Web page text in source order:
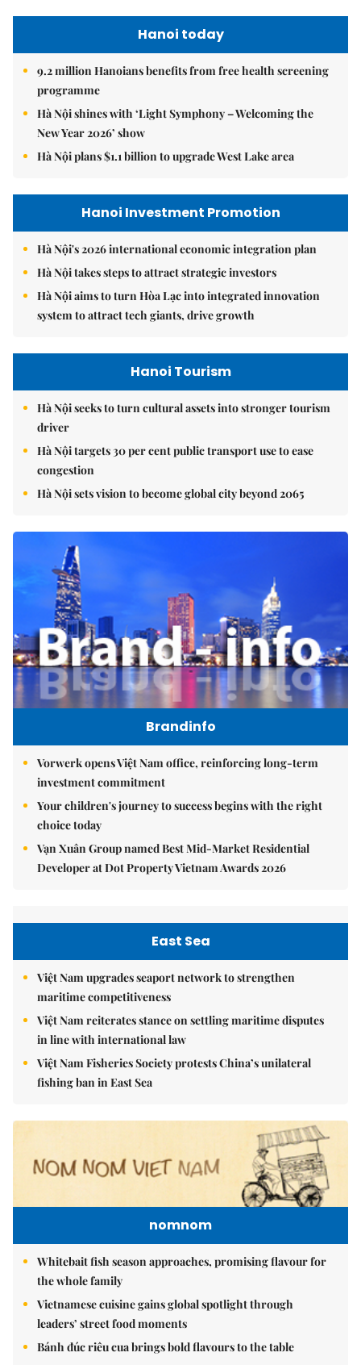
Hanoi today
9.2 million Hanoians benefits from free health screening
programme
Hà Nội shines with ‘Light Symphony – Welcoming the
New Year 2026’ show
Hà Nội plans $1.1 billion to upgrade West Lake area
Hanoi Investment Promotion
Hà Nội's 2026 international economic integration plan
Hà Nội takes steps to attract strategic investors
Hà Nội aims to turn Hòa Lạc into integrated innovation
system to attract tech giants, drive growth
Hanoi Tourism
Hà Nội seeks to turn cultural assets into stronger tourism
driver
Hà Nội targets 30 per cent public transport use to ease
congestion
Hà Nội sets vision to become global city beyond 2065
Brandinfo
Vorwerk opens Việt Nam office, reinforcing long-term
investment commitment
Your children's journey to success begins with the right
choice today
Vạn Xuân Group named Best Mid-Market Residential
Developer at Dot Property Vietnam Awards 2026
East Sea
Việt Nam upgrades seaport network to strengthen
maritime competitiveness
Việt Nam reiterates stance on settling maritime disputes
in line with international law
Việt Nam Fisheries Society protests China’s unilateral
fishing ban in East Sea
nomnom
Whitebait fish season approaches, promising flavour for
the whole family
Vietnamese cuisine gains global spotlight through
leaders’ street food moments
Bánh đúc riêu cua brings bold flavours to the table